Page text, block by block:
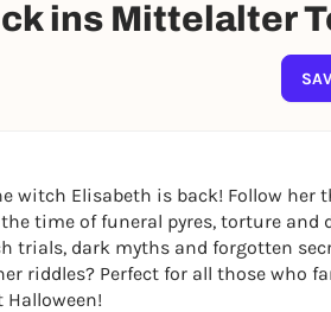
ins Mittelalter
witch Elisabeth is back! Follow her
time of funeral pyres, torture and
trials, dark myths and forgotten
riddles? Perfect for all those who
follow pages, or participate in
Rausgegangen account.
REGISTER FOR FREE NOW